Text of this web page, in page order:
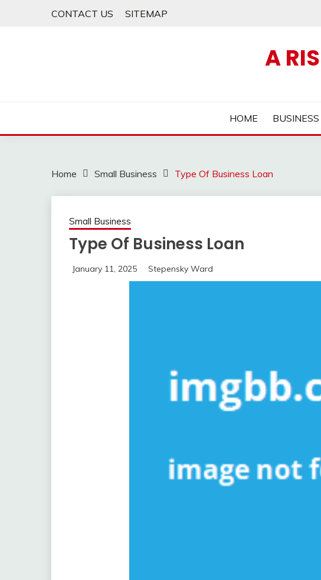
CONTACT US SITEMAP
A
HOME
Home Small Business Type Of Business Loan
Small Business
Type Of Business Loan
January 11, 2025 Stepensky Ward